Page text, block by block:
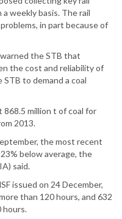
weekly basis. The rail
in part because of
the STB that
the cost and reliability of
to demand a coal
million t of coal for
2013.
the most recent
below average, the
said.
issued on 24 December,
than 120 hours, and 632
hours.